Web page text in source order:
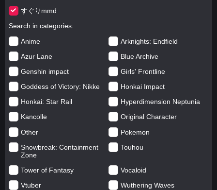
すぐりmmd
Search in categories
Anime
Arknights: Endfield
Azur Lane
Blue Archive
Genshin impact
Girls' Frontline
Goddess of Victory: Nikke
Honkai Impact
Honkai: Star Rail
Hyperdimension Neptunia
Kancolle
Original Character
Other
Pokemon
Snowbreak: Containment
Zone
Touhou
Tower of Fantasy
Vocaloid
Vtuber
Wuthering Waves